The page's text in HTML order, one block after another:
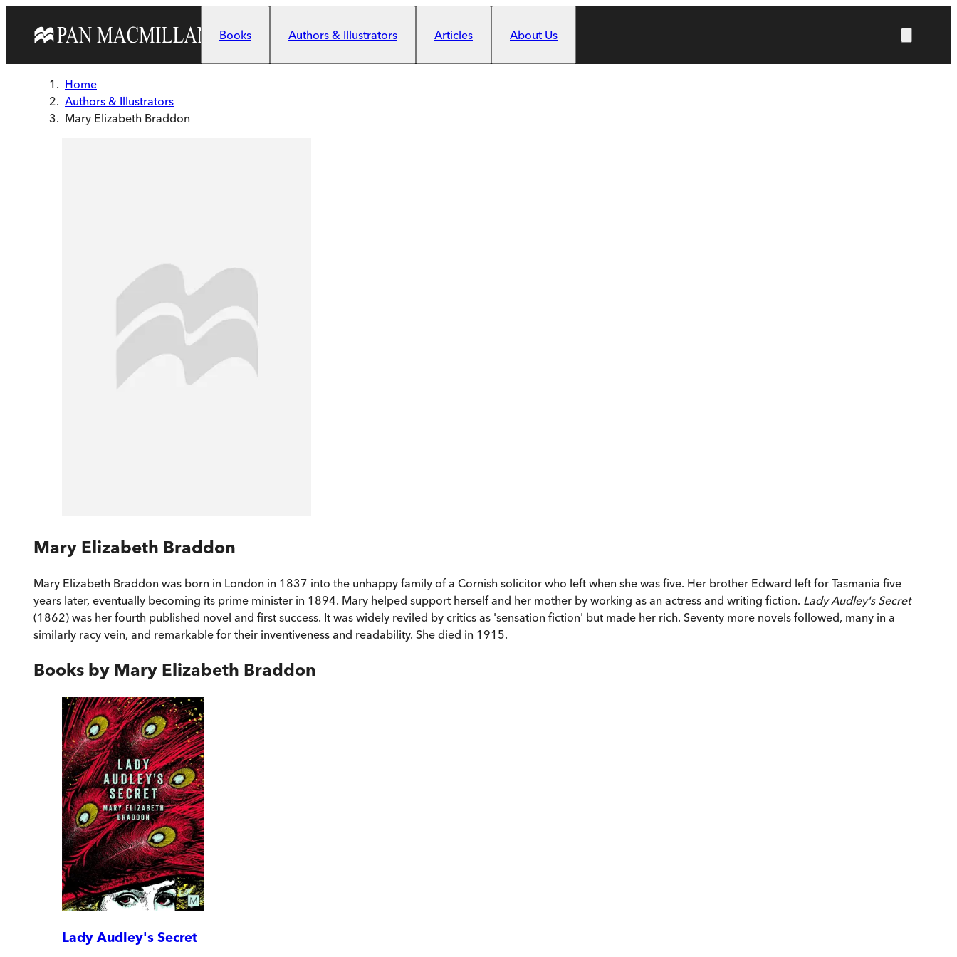
Books
Authors & Illustrators Articles About Us
Home
Authors & Illustrators
Mary Elizabeth Braddon
Mary Elizabeth Braddon
Mary Elizabeth Braddon was born in London in 1837 into the unhappy family of a Cornish solicitor who left when she was five. Her brother Edward left for Tasmania five
years later, eventually becoming its prime minister in 1894. Mary helped support herself and her mother by working as an actress and writing fiction. Lady Audley's Secret
(1862) was her fourth published novel and first success. It was widely reviled by critics as 'sensation fiction' but made her rich. Seventy more novels followed, many in a
similarly racy vein, and remarkable for their inventiveness and readability. She died in 1915.
Books by Mary Elizabeth Braddon
Lady Audley's Secret